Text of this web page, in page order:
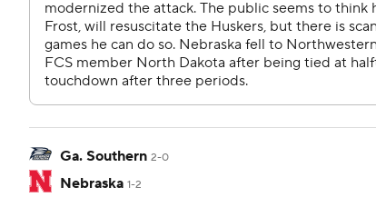
Ga. Southern 2-0
Nebraska 1-2